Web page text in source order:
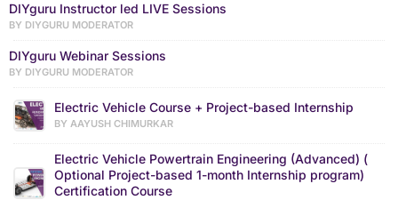
DIYguru Instructor led LIVE Sessions
BY DIYGURU MODERATOR
DIYguru Webinar Sessions
BY DIYGURU MODERATOR
Electric Vehicle Course + Project-based Internship
BY AAYUSH CHIMURKAR
Electric Vehicle Powertrain Engineering (Advanced) (
Optional Project-based 1-month Internship program)
Certification Course